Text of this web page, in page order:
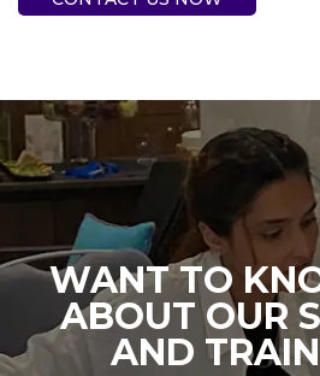
WANT TO
ABOUT OUR
AND